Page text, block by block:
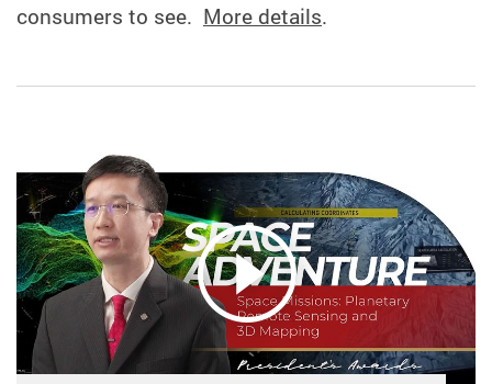
consumers to see. More details.